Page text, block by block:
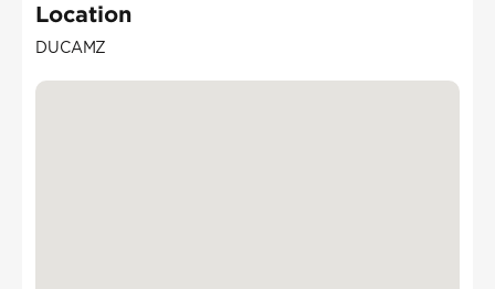
Location
DUCAMZ